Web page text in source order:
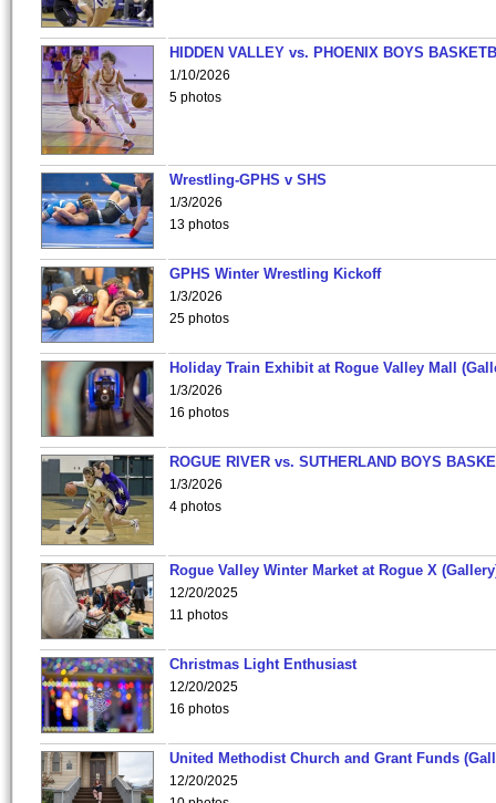
HIDDEN VALLEY vs. PHOENIX BOYS
1/10/2026
5 photos
Wrestling-GPHS v SHS
1/3/2026
13 photos
GPHS Winter Wrestling Kickoff
1/3/2026
25 photos
Holiday Train Exhibit at Rogue Valley Mall
1/3/2026
16 photos
ROGUE RIVER vs. SUTHERLAND BOYS
1/3/2026
4 photos
Rogue Valley Winter Market at Rogue X
12/20/2025
11 photos
Christmas Light Enthusiast
12/20/2025
16 photos
United Methodist Church and Grant Funds
12/20/2025